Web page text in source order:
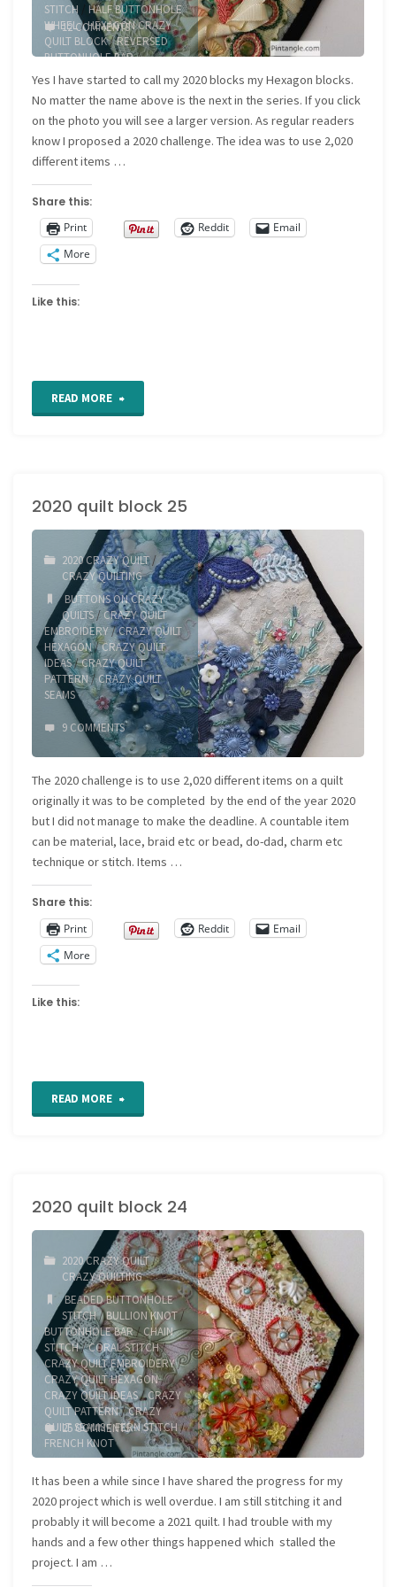
STITCH /HALF BUTTONHOLE
WHEEL/HEXAGON CRAZY
QUILT BLOCK/REVERSED
BUTTONHOLE BAR/
RUNNING STITCH /
WHIPPED
RUNNING STITCH
12 COMMENTS
Yes I have started to call my 2020 blocks my Hexagon blocks.
No matter the name above is the next in the series. If you click
on the photo you will see a larger version. As regular readers
know I proposed a 2020 challenge. The idea was to use 2,020
different items …
Share this:
Print
Reddit
Email
More
Like this:
READ MORE "Hexagon
26"
2020 quilt block 25
2020 CRAZY QUILT /
CRAZY QUILTING
BUTTONS ON CRAZY
QUILTS/ CRAZY QUILT
EMBROIDERY/CRAZY QUILT
HEXAGON/CRAZY QUILT
IDEAS/CRAZY QUILT
PATTERN/CRAZY QUILT
SEAMS
9 COMMENTS
The 2020 challenge is to use 2,020 different items on a quilt
originally it was to be completed by the end of the year 2020
but I did not manage to make the deadline. A countable item
can be material, lace, braid etc or bead, do-dad, charm etc
technique or stitch. Items …
Share this:
Print
Reddit
Email
More
Like this:
READ MORE "2020
25"
2020 quilt block 24
2020 CRAZY QUILT/
CRAZY QUILTING
BEADED BUTTONHOLE
STITCH/BULLION KNOT/
BUTTONHOLE BAR/CHAIN
STITCH/CORAL STITCH/
CRAZY QUILT EMBROIDERY/
CRAZY QUILT HEXAGON/
CRAZY QUILT IDEAS/CRAZY
QUILT PATTERN/CRAZY
QUILT SEAMS/FERN STITCH/
FRENCH KNOT
25 COMMENTS
It has been a while since I have shared the progress for my
2020 project which is well overdue. I am still stitching it and
probably it will become a 2021 quilt. I had trouble with my
hands and a few other things happened which stalled the
project. I am …